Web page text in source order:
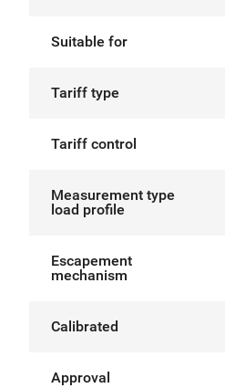
Suitable for
Tariff type
Tariff control
Measurement type
load profile
Escapement
mechanism
Calibrated
Approval